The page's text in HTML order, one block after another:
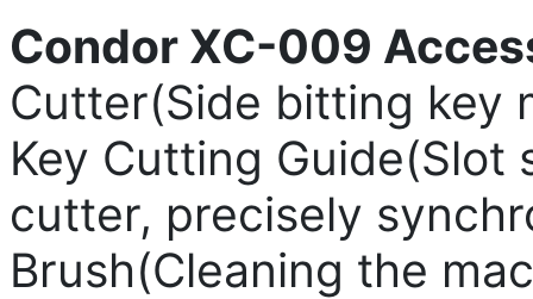
Condor XC-009
Cutter(Side bitting key
Key Cutting
cutter, precisely
Brush(Cleaning the